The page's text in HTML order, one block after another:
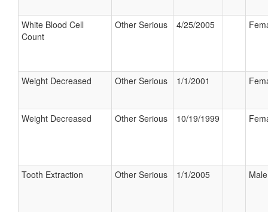
White Blood Cell
Count
Other Serious 4/25/2005
Weight Decreased Other Serious 1/1/2001
Weight Decreased Other Serious 10/19/1999
Tooth Extraction Other Serious 1/1/2005 Male